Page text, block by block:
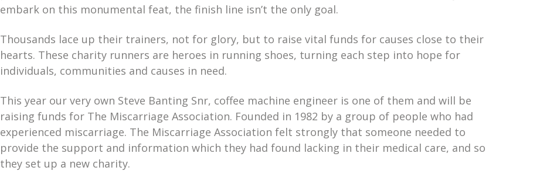
embark on this monumental feat, the finish line isn’t the only goal.
Thousands lace up their trainers, not for glory, but to raise vital funds for causes close to their
hearts. These charity runners are heroes in running shoes, turning each step into hope for
individuals, communities and causes in need.
This year our very own Steve Banting Snr, coffee machine engineer is one of them and will be
raising funds for The Miscarriage Association. Founded in 1982 by a group of people who had
experienced miscarriage. The Miscarriage Association felt strongly that someone needed to
provide the support and information which they had found lacking in their medical care, and so
they set up a new charity.